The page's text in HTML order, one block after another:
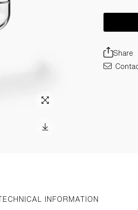
Share
TECHNICAL INFORMATION